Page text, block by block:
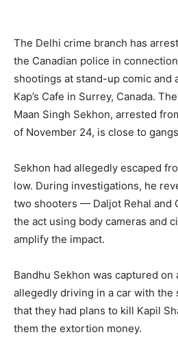
The Delhi crime branch has
the Canadian police in
shootings at stand-up comic and
Kap’s Cafe in Surrey, Canada.
Maan Singh Sekhon, arrested
of November 24, is close to
Sekhon had allegedly escaped
low. During investigations, he
two shooters — Daljot Rehal and
the act using body cameras and
amplify the impact.
Bandhu Sekhon was captured on
allegedly driving in a car with the
that they had plans to kill Kapil
them the extortion money.